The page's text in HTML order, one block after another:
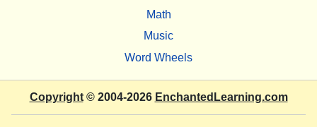
Math
Music
Word Wheels
Copyright© 2004-2026 EnchantedLearning.com